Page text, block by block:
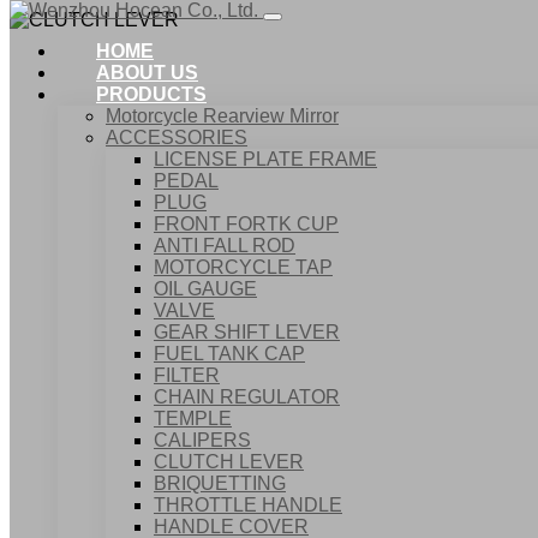
HOME
ABOUT US
PRODUCTS
Motorcycle Rearview Mirror
ACCESSORIES
LICENSE PLATE FRAME
PEDAL
PLUG
FRONT FORTK CUP
ANTI FALL ROD
MOTORCYCLE TAP
OIL GAUGE
VALVE
GEAR SHIFT LEVER
FUEL TANK CAP
FILTER
CHAIN REGULATOR
TEMPLE
CALIPERS
CLUTCH LEVER
BRIQUETTING
THROTTLE HANDLE
HANDLE COVER
ACCESSORIES
CLUTCH LEVER